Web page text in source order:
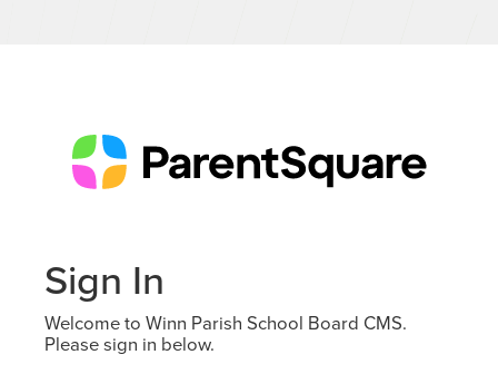
Sign In
Welcome to Winn Parish School Board CMS.
Please sign in below.